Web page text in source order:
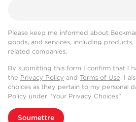
Please keep me informed about
goods, and services, including
related companies.
By submitting this form I confirm that I
the Privacy Policy and Terms of Use. I
choices as they pertain to my personal
Policy under “Your Privacy Choices”.
Soumettre